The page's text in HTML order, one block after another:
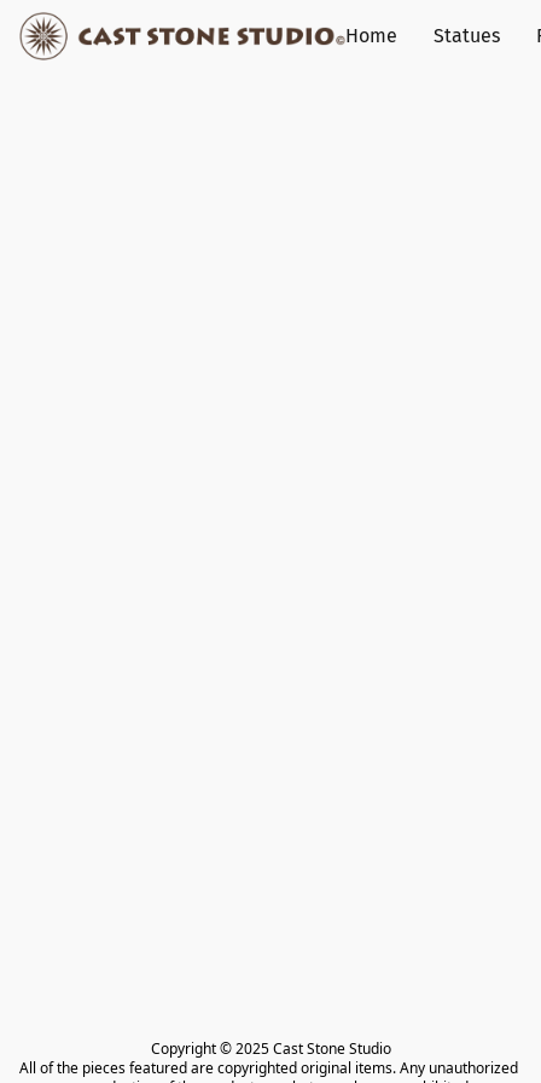
Home Statues
Copyright © 2025 Cast Stone Studio
All of the pieces featured are copyrighted original items. Any unauthorized